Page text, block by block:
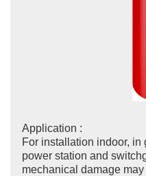
Application :
For installation indoor, in
power station and
mechanical damage may